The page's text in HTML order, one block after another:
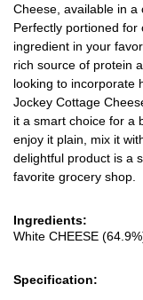
Cheese, available in a
Perfectly portioned
ingredient in your
rich source of protein
looking to incorporate
Jockey Cottage
it a smart choice for a
enjoy it plain, mix it
delightful product is a
favorite grocery shop.
Ingredients:
White CHEESE
Specification: